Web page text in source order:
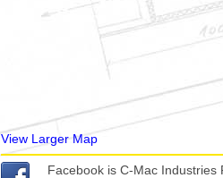
View Larger Map
Facebook is C-Mac Industries